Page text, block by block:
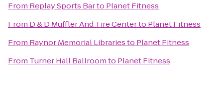
From Replay Sports Barto Planet Fitness
From D & D Muffler And Tire Centerto Planet Fitness
From Raynor Memorial Librariesto Planet Fitness
From Turner Hall Ballroomto Planet Fitness